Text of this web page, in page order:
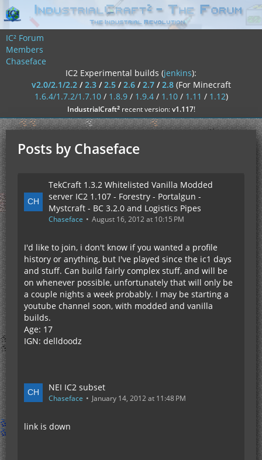
IC² Forum
Members
Chaseface
IC2 Experimental builds (jenkins):
v2.0/2.1/2.2/2.3/2.5/2.6/2.7/2.8 (For Minecraft
1.6.4/1.7.2/1.7.10/ 1.8.9/ 1.9.4/ 1.10/ 1.11 / 1.12)
IndustrialCraft²recent version:v1.117!
Posts by Chaseface
TekCraft 1.3.2 Whitelisted Vanilla Modded
server IC2 1.107 - Forestry - Portalgun -
Mystcraft - BC 3.2.0 and Logistics Pipes
Chaseface August 16, 2012 at 10:15 PM
I'd like to join, i don't know if you wanted a profile
history or anything, but I've played since the ic1 days
and stuff. Can build fairly complex stuff, and will be
on whenever possible, unfortunately that will only be
a couple nights a week probably. I may be starting a
youtube channel soon, with modded and vanilla
builds.
Age: 17
IGN: delldoodz
NEI IC2 subset
Chaseface January 14, 2012 at 11:48 PM
link is down